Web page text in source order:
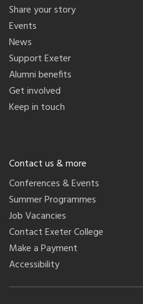
Share your story
Events
News
Support Exeter
Alumni benefits
Get involved
Keep in touch
Contact us & more
Conferences & Events
Summer Programmes
Job Vacancies
Contact Exeter College
Make a Payment
Accessibility